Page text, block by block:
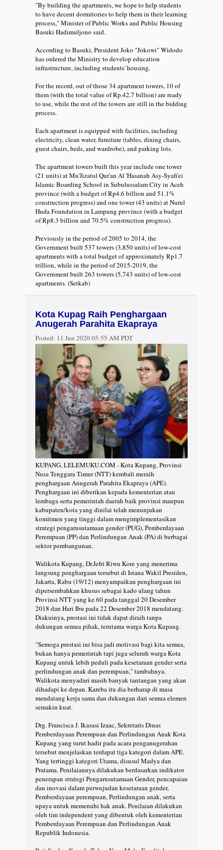
"By building the apartments, we hope to help students
to have decent dormitories to help them in their learning
process," Minister of Public Works and Public Housing
Basuki Hadimuljono said.
According to Basuki, President Joko "Jokowi" Widodo
has ordered the Ministry to develop education
infrastructure, including students' housing.
For the record, out of those 34 apartment towers, 10 of
them (with the total value of Rp.42.7 billion) are ready
to use, while the rest of the towers are still in the bidding
process.
Each apartment is equipped with facilities, including
electricity, clean water, furniture (tables, dining chairs,
guest chairs, beds, and wardrobe), and parking lots.
The apartment towers built this year include one tower
(21 units) at Mu'Jizatul Qur'an Al 'Hasanah Asy-Syafi'ei
Islamic Boarding School in Subulussalam City in Aceh
province (with a budget of Rp4.6 billion and 51.1%
construction progress) and one tower (43 units) at Nurul
Huda Foundation in Lampung province (with a budget
of Rp8.3 billion and 70.5% construction progress).
Previously in the period of 2005 to 2014, the
Government built 537 towers (3,850 units) of low-cost
apartments with a total budget of approximately Rp1.7
trillion, while in the period of 2015-2019, the
Government built 263 towers (5,743 units) of low-cost
apartments. (Setkab)
Kota Kupag Raih Penghargaan
Anugerah Parahita Ekapraya
Posted: 11 Jun 2020 05:55 AM PDT
KUPANG, LELEMUKU.COM - Kota Kupang, Provinsi
Nusa Tenggara Timur (NTT) kembali meraih
penghargaan Anugerah Parahita Ekapraya (APE).
Penghargaan ini diberikan kepada kementerian atau
lembaga serta pemerintah daerah baik provinsi maupun
kabupaten/kota yang dinilai telah menunjukan
komitmen yang tinggi dalam mengimplementasikan
strategi pengarusutamaan gender (PUG), Pemberdayaan
Perempuan (PP) dan Perlindungan Anak (PA) di berbagai
sektor pembangunan.
Walikota Kupang, Dr.Jefri Riwu Kore yang menerima
langsung penghargaan tersebut di Istana Wakil Presiden,
Jakarta, Rabu (19/12) menyampaikan penghargaan ini
dipersembahkan khusus sebagai kado ulang tahun
Provinsi NTT yang ke 60 pada tanggal 20 Desember
2018 dan Hari Ibu pada 22 Desember 2018 mendatang.
Diakuinya, prestasi ini tidak dapat diraih tanpa
dukungan semua pihak, terutama warga Kota Kupang.
"Semoga prestasi ini bisa jadi motivasi bagi kita semua,
bukan hanya pemerintah tapi juga seluruh warga Kota
Kupang untuk lebih peduli pada kesetaraan gender serta
perlindungan anak dan perempuan," tambahnya.
Walikota menyadari masih banyak tantangan yang akan
dihadapi ke depan. Kareba itu dia berharap di masa
mendatang kerja sama dan dukungan dari semua elemen
semakin kuat.
Drg. Francisca J. Ikasasi Izaac, Sekretaris Dinas
Pemberdayaan Perempuan dan Perlindungan Anak Kota
Kupang yang turut hadir pada acara penganugerahan
tersebut menjelaskan terdapat tiga kategori dalam APE.
Yang tertinggi kategori Utama, disusul Madya dan
Pratama. Penilaiannya dilakukan berdasarkan indikator
penerapan strategi Pengarusutamaan Gender, pencapaian
dan inovasi dalam perwujudan kesetaraan gender,
Pemberdayaan perempuan, Perlindungan anak, serta
upaya untuk memenuhi hak anak. Penilaian dilakukan
oleh tim independent yang dibentuk oleh kementerian
Pemberdayaan Perempuan dan Perlindungan Anak
Republik Indonesia.